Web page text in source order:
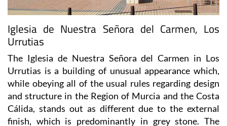
Iglesia de Nuestra Señora del Carmen, Los
Urrutias
The Iglesia de Nuestra Señora del Carmen in Los
Urrutias is a building of unusual appearance which,
while obeying all of the usual rules regarding design
and structure in the Region of Murcia and the Costa
Cálida, stands out as different due to the external
finish, which is predominantly in grey stone. The